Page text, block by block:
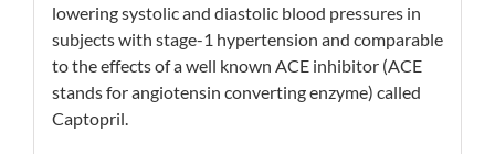
lowering systolic and diastolic blood pressures in
subjects with stage-1 hypertension and comparable
to the effects of a well known ACE inhibitor(ACE
stands for angiotensin converting enzyme) called
Captopril.